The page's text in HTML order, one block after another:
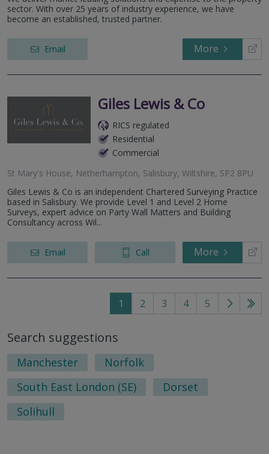
sector. With over 25 years of industry experience, we have
become an established, trusted partner.
Email More
Giles Lewis & Co
RICS regulated
Residential
Commercial
St Mary's House, Netherhampton, Salisbury, Wiltshire, SP2 8PU
Giles Lewis & Co is an independent Chartered Surveying Practice
based in Salisbury. We provide Level 1 and Level 2 Home
Surveys, expert advice on Party Wall Matters and Building
Consultancy across Wil...
Email Call More
1 2 3 4 5
Go
Go
Search suggestions
Manchester
Norfolk
South East London (SE)
Dorset
Solihull